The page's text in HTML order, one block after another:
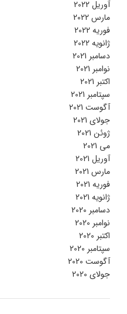
آوریل 2022
مارس 2022
فوریه 2022
ژانویه 2022
دسامبر 2021
نوامبر 2021
اکتبر 2021
سپتامبر 2021
آگوست 2021
جولای 2021
ژوئن 2021
می 2021
آوریل 2021
مارس 2021
فوریه 2021
ژانویه 2021
دسامبر 2020
نوامبر 2020
اکتبر 2020
سپتامبر 2020
آگوست 2020
جولای 2020